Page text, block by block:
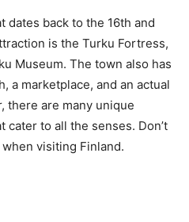
dates back to the 16th and
is the Turku Fortress,
Museum. The town also has
a marketplace, and an actual
there are many unique
to all the senses. Don’t
visiting Finland.